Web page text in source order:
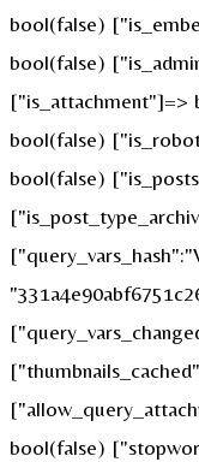
bool(false)
bool(false)
["is_attachment"]=>
bool(false)
bool(false)
bool(false)